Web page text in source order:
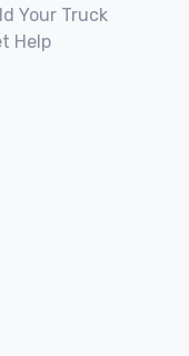
Your Truck
Help